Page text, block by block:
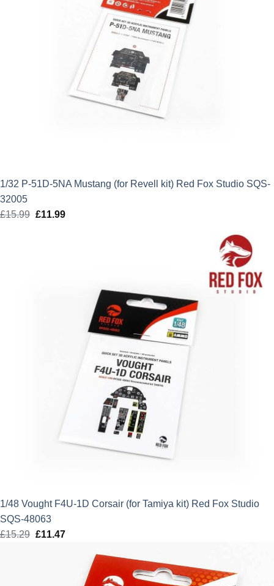
1/32 P-51D-5NA Mustang (for Revell kit) Red Fox Studio SQS-
32005
£15.99 Original
£11.99Current
1/48 Vought F4U-1D Corsair (for Tamiya kit) Red Fox Studio
SQS-48063
£15.29 Original
£11.47Current
£11.47.